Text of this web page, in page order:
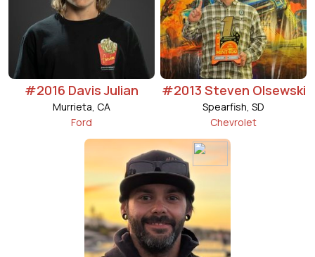
#2016 Davis Julian
Murrieta, CA
Ford
#2013 Steven Olsewski
Spearfish, SD
Chevrolet